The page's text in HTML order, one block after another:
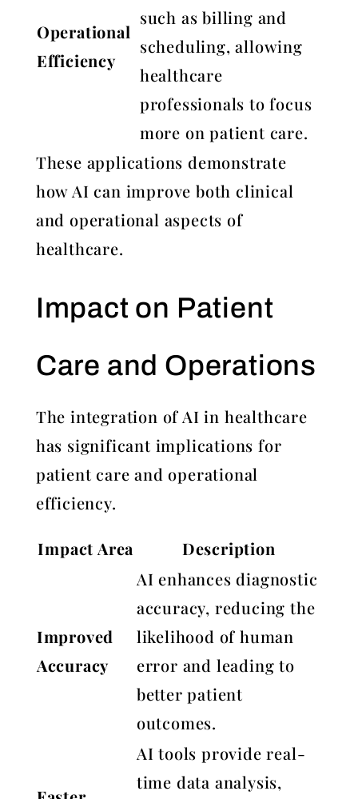
Operational
Efficiency
such as billing and
scheduling, allowing
healthcare
professionals to focus
more on patient care.
These applications demonstrate
how AI can improve both clinical
and operational aspects of
healthcare.
Impact on Patient
Care and Operations
The integration of AI in healthcare
has significant implications for
patient care and operational
efficiency.
Impact Area Description
Improved
Accuracy
AI enhances diagnostic
accuracy, reducing the
likelihood of human
error and leading to
better patient
outcomes.
AI tools provide real-
time data analysis,